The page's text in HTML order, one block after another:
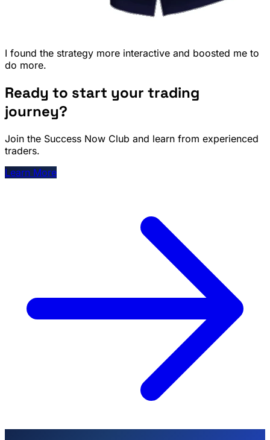
I found the strategy more interactive and boosted me to
do more.
Ready to start your trading
journey?
Join the Success Now Club and learn from experienced
traders.
Learn More